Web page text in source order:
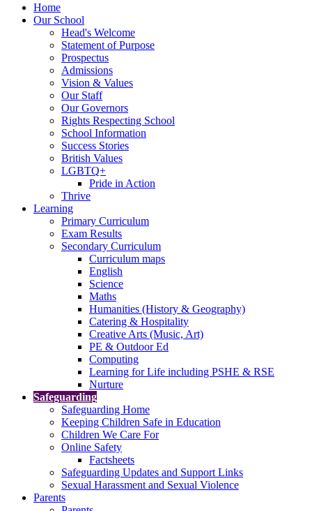
Home
Our School
Head's Welcome
Statement of Purpose
Prospectus
Admissions
Vision & Values
Our Staff
Our Governors
Rights Respecting School
School Information
Success Stories
British Values
LGBTQ+
Pride in Action
Thrive
Learning
Primary Curriculum
Exam Results
Secondary Curriculum
Curriculum maps
English
Science
Maths
Humanities (History & Geography)
Catering & Hospitality
Creative Arts (Music, Art)
PE & Outdoor Ed
Computing
Learning for Life including PSHE & RSE
Nurture
Safeguarding
Safeguarding Home
Keeping Children Safe in Education
Children We Care For
Online Safety
Factsheets
Safeguarding Updates and Support Links
Sexual Harassment and Sexual Violence
Parents